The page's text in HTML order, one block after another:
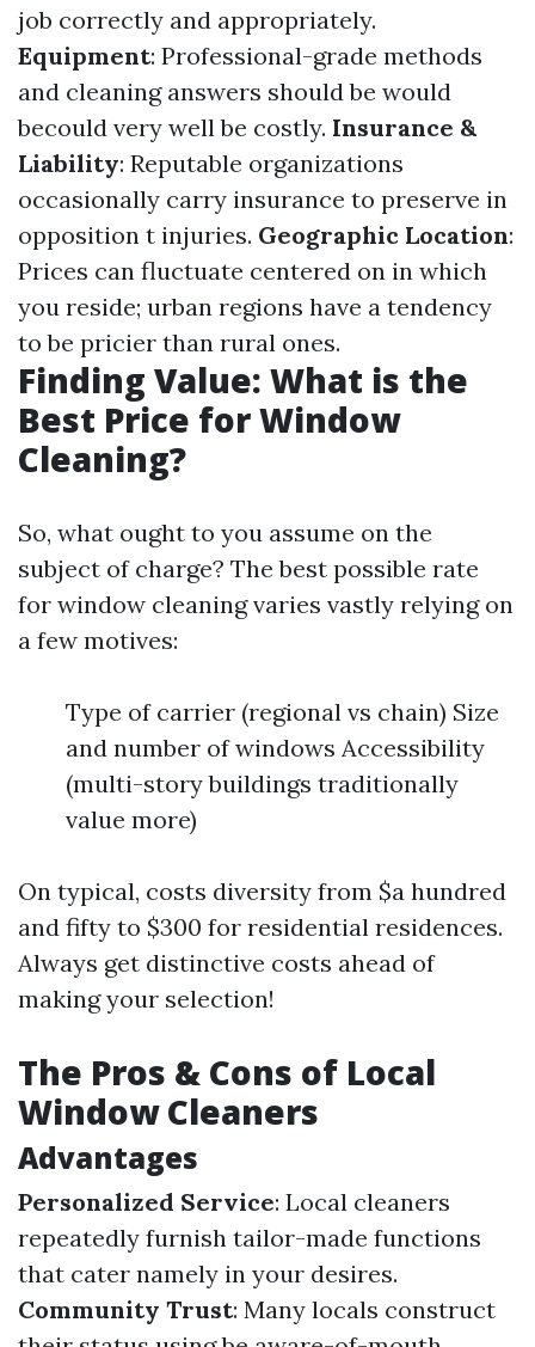
job correctly and appropriately.
Equipment: Professional-grade methods
and cleaning answers should be would
becould very well be costly. Insurance &
Liability: Reputable organizations
occasionally carry insurance to preserve in
opposition t injuries. Geographic Location:
Prices can fluctuate centered on in which
you reside; urban regions have a tendency
to be pricier than rural ones.
Finding Value: What is the
Best Price for Window
Cleaning?
So, what ought to you assume on the
subject of charge? The best possible rate
for window cleaning varies vastly relying on
a few motives:
Type of carrier (regional vs chain) Size
and number of windows Accessibility
(multi-story buildings traditionally
value more)
On typical, costs diversity from $a hundred
and fifty to $300 for residential residences.
Always get distinctive costs ahead of
making your selection!
The Pros & Cons of Local
Window Cleaners
Advantages
Personalized Service: Local cleaners
repeatedly furnish tailor-made functions
that cater namely in your desires.
Community Trust: Many locals construct